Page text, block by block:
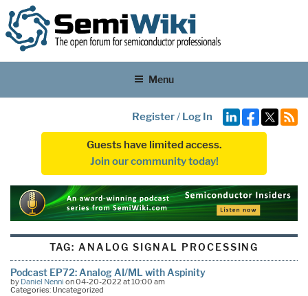
Menu
Register/ Log In
Guests have limited access.
Join our community today!
TAG: ANALOG SIGNAL PROCESSING
Podcast EP72: Analog AI/ML with Aspinity
by Daniel Nenni on 04-20-2022 at 10:00 am
Categories: Uncategorized